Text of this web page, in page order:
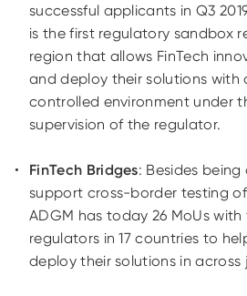
successful applicants in Q3
is the first regulatory sandbox
region that allows FinTech
and deploy their solutions with
controlled environment under
supervision of the regulator.
FinTech Bridges: Besides
support cross-border testing of
ADGM has today 26 MoUs
regulators in 17 countries to
deploy their solutions in across